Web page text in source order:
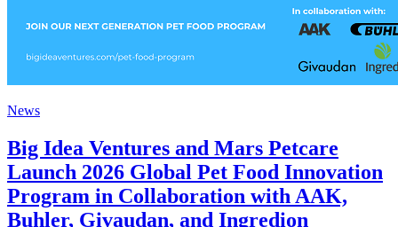
News
Big Idea Ventures and Mars Petcare
Launch 2026 Global Pet Food Innovation
Program in Collaboration with AAK,
Buhler, Givaudan, and Ingredion